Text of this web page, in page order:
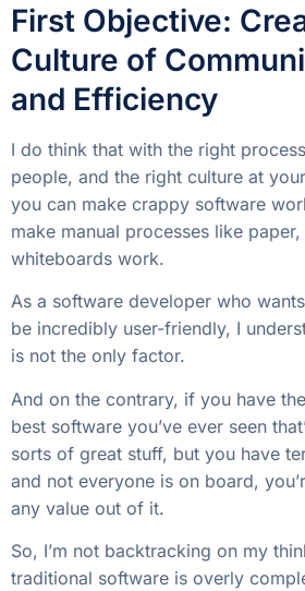
First Objective:
Culture of
and Efficiency
I do think that with the right
people, and the right culture at
you can make crappy software
make manual processes like paper,
whiteboards work.
As a software developer who
be incredibly user-friendly, I
is not the only factor.
And on the contrary, if you have
best software you’ve ever seen
sorts of great stuff, but you have
and not everyone is on board,
any value out of it.
So, I’m not backtracking on my
traditional software is overly